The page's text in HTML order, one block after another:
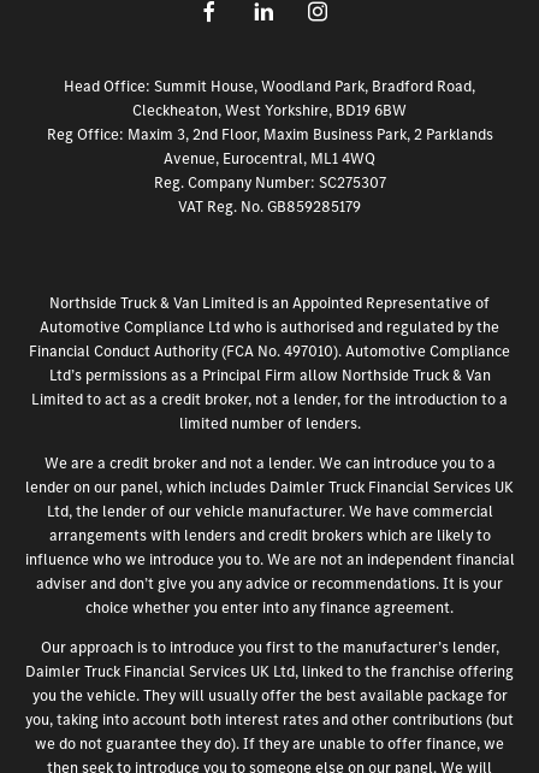
Head Office: Summit House, Woodland Park, Bradford Road,
Cleckheaton, West Yorkshire, BD19 6BW
Reg Office: Maxim 3, 2nd Floor, Maxim Business Park, 2 Parklands
Avenue, Eurocentral, ML1 4WQ
Reg. Company Number: SC275307
VAT Reg. No.GB859285179
Northside Truck & Van Limited is an Appointed Representative of
Automotive Compliance Ltd who is authorised and regulated by the
Financial Conduct Authority (FCA No. 497010). Automotive Compliance
Ltd’s permissions as a Principal Firm allow Northside Truck & Van
Limited to act as a credit broker, not a lender, for the introduction to a
limited number of lenders.
We are a credit broker and not a lender. We can introduce you to a
lender on our panel, which includes Daimler Truck Financial Services UK
Ltd, the lender of our vehicle manufacturer. We have commercial
arrangements with lenders and credit brokers which are likely to
influence who we introduce you to. We are not an independent financial
adviser and don’t give you any advice or recommendations. It is your
choice whether you enter into any finance agreement.
Our approach is to introduce you first to the manufacturer’s lender,
Daimler Truck Financial Services UK Ltd, linked to the franchise offering
you the vehicle. They will usually offer the best available package for
you, taking into account both interest rates and other contributions (but
we do not guarantee they do). If they are unable to offer finance, we
then seek to introduce you to someone else on our panel. We will